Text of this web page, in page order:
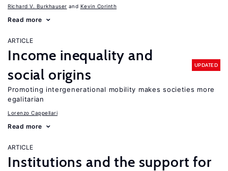
Richard V. Burkhauser Kevin Corinth
Read more
ARTICLE
Income inequality and
social origins
UPDATED
Promoting intergenerational mobility makes societies more
egalitarian
Lorenzo Cappellari
Read more
ARTICLE
Institutions and the support for